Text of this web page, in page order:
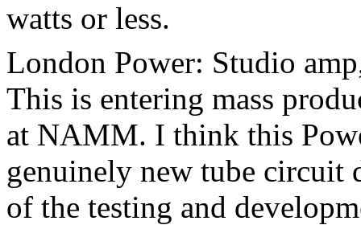
watts or less.
London Power: Studio
This is entering mass
at NAMM. I think this
genuinely new tube circuit
of the testing and